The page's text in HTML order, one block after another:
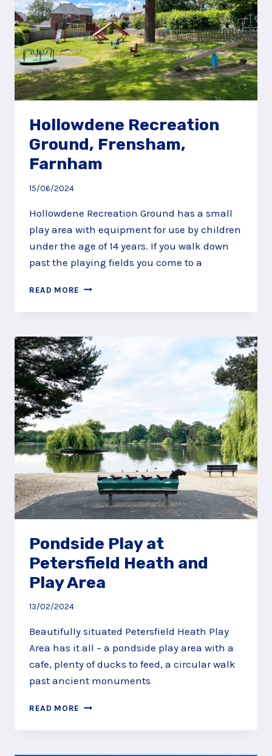
Hollowdene Recreation
Ground, Frensham,
Farnham
15/06/2024
Hollowdene Recreation Ground has a small
play area with equipment for use by children
under the age of 14 years. If you walk down
past the playing fields you come to a
READ MORE HOLLOWDENE
GROUND,
FARNHAM
Pondside Play at
Petersfield Heath and
Play Area
13/02/2024
Beautifully situated Petersfield Heath Play
Area has it all – a pondside play area with a
cafe, plenty of ducks to feed, a circular walk
past ancient monuments
READ MORE PONDSIDE
AT